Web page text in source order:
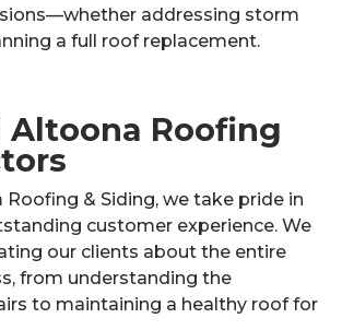
addressing storm
a full roof replacement.
Altoona Roofing
& Siding, we take pride in
customer experience. We
our clients about the entire
from understanding the
to maintaining a healthy roof for